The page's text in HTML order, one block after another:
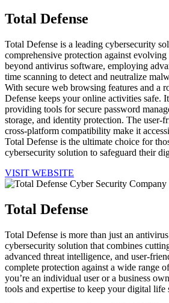
Total Defense
Total Defense is a leading cybersecurity
comprehensive protection against evolving
beyond antivirus software, employing
time scanning to detect and neutralize
With secure web browsing features and a
Defense keeps your online activities safe.
providing tools for secure password
storage, and identity protection. The user-
cross-platform compatibility make it
Total Defense is the ultimate choice for
cybersecurity solution to safeguard their
VISIT WEBSITE
Total Defense
Total Defense is more than just an
cybersecurity solution that combines
advanced threat intelligence, and user-
complete protection against a wide range
you’re an individual user or a business
tools and expertise to keep your digital life